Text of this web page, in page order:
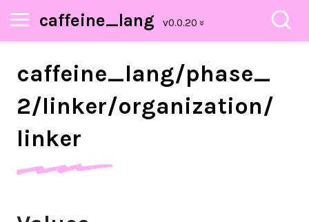
caffeine_lang
caffeine_lang/phase_
2/linker/organization/
linker